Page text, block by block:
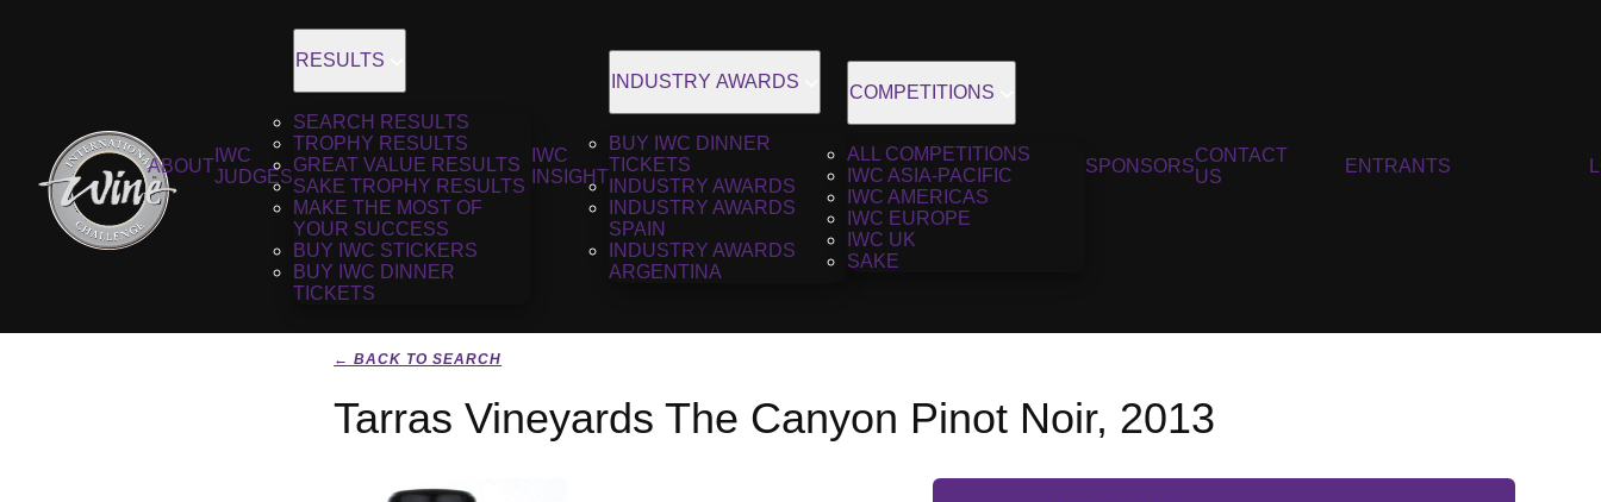
ABOUT
IWC
JUDGES
RESULTS
SEARCH RESULTS
TROPHY RESULTS
GREAT VALUE RESULTS
SAKE TROPHY RESULTS
MAKE THE MOST OF
YOUR SUCCESS
BUY IWC STICKERS
BUY IWC DINNER
TICKETS
IWC
INSIGHT
INDUSTRY AWARDS
BUY IWC DINNER
TICKETS
INDUSTRY AWARDS
INDUSTRY AWARDS
SPAIN
INDUSTRY AWARDS
ARGENTINA
COMPETITIONS
ALL COMPETITIONS
IWC ASIA-PACIFIC
IWC AMERICAS
IWC EUROPE
IWC UK
SAKE
SPONSORS
CONTACT
US
ENTRANTS
← BACK TO SEARCH
Tarras Vineyards The Canyon Pinot Noir, 2013